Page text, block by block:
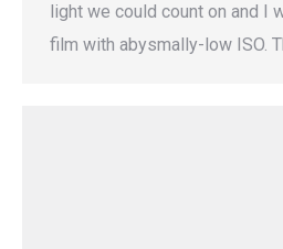
light we could count on and I
film with abysmally-low ISO.